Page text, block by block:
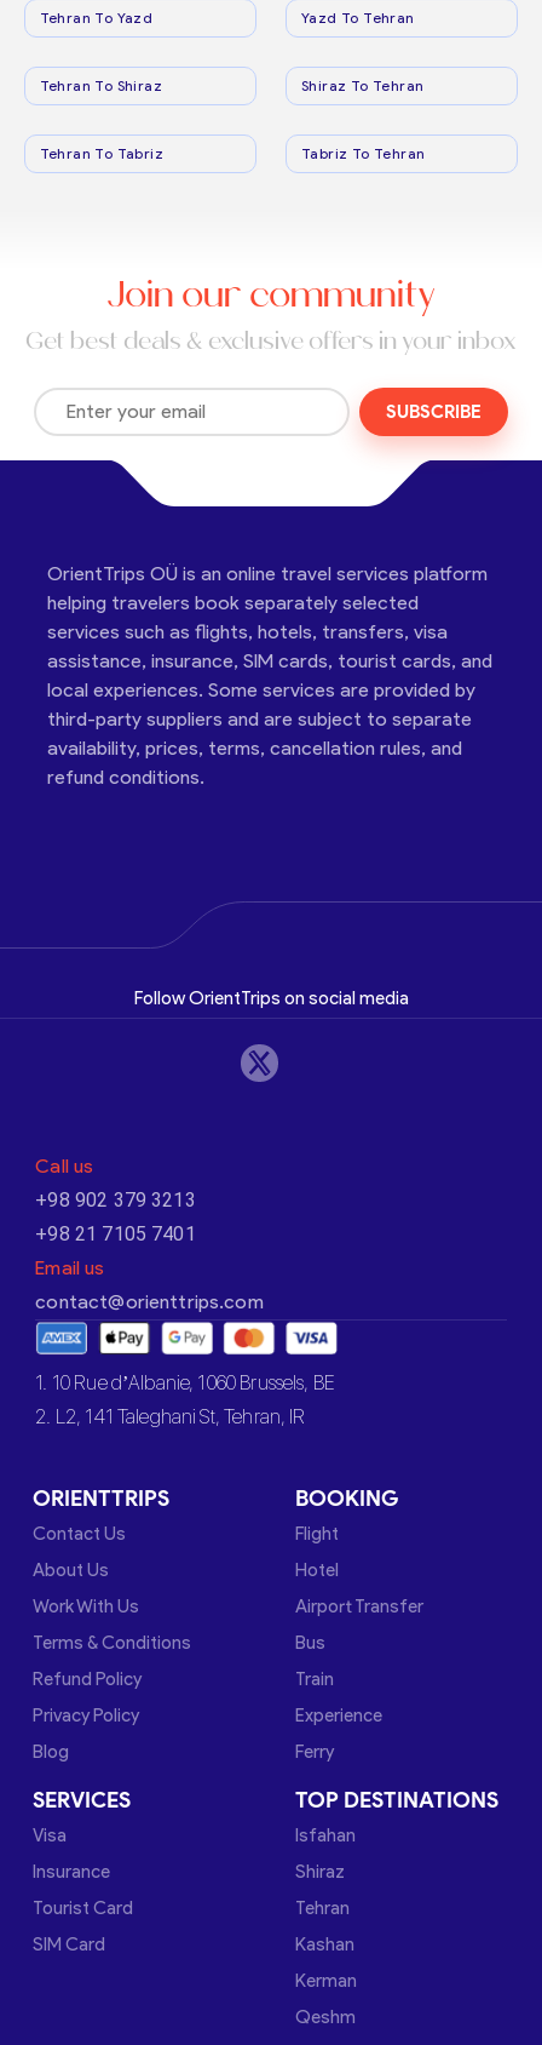
Tehran To Yazd Yazd To Tehran
Tehran To Shiraz Shiraz To Tehran
Tehran To Tabriz Tabriz To Tehran
Join our community
Get best deals & exclusive offers in your inbox
SUBSCRIBE
OrientTrips OÜ is an online travel services platform
helping travelers book separately selected
services such as flights, hotels, transfers, visa
assistance, insurance, SIM cards, tourist cards, and
local experiences. Some services are provided by
third-party suppliers and are subject to separate
availability, prices, terms, cancellation rules, and
refund conditions.
Follow OrientTrips on social media
Call us
+98 902 379 3213
+98 21 7105 7401
Email us
contact@orienttrips.com
1. 10 Rue d’Albanie, 1060 Brussels, BE
2. L2, 141 Taleghani St, Tehran, IR
ORIENTTRIPS
Contact Us
About Us
Work With Us
Terms & Conditions
Refund Policy
Privacy Policy
Blog
BOOKING
Flight
Hotel
Airport Transfer
Bus
Train
Experience
Ferry
SERVICES
Visa
Insurance
Tourist Card
SIM Card
TOP DESTINATIONS
Isfahan
Shiraz
Tehran
Kashan
Kerman
Qeshm